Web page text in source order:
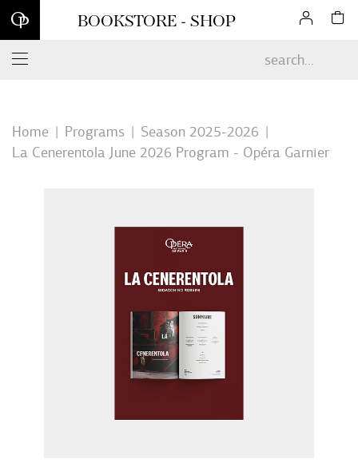
Sign up for our newsletter and enjoy 10% off your first online
order*
BOOKSTORE - SHOP
Home Programs
Season 2025-2026
La Cenerentola June 2026 Program - Opéra Garnier